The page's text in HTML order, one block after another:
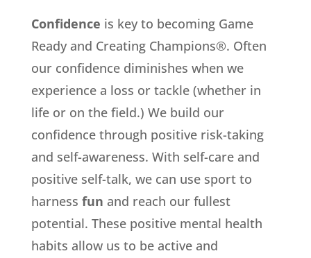
Confidence is key to becoming Game
Ready and Creating Champions®. Often
our confidence diminishes when we
experience a loss or tackle (whether in
life or on the field.) We build our
confidence through positive risk-taking
and self-awareness. With self-care and
positive self-talk, we can use sport to
harness fun and reach our fullest
potential. These positive mental health
habits allow us to be active and